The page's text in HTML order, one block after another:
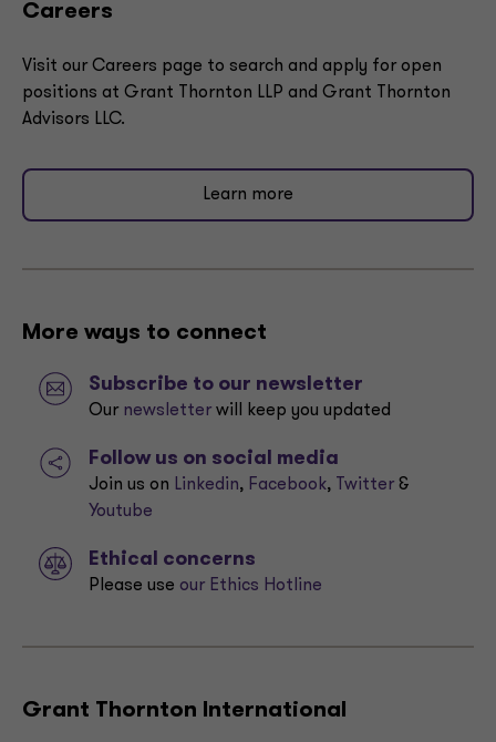
Careers
Visit our Careers page to search and apply for open
positions at Grant Thornton LLP and Grant Thornton
Advisors LLC​.
Learn more
More ways to connect
Subscribe to our newsletter
Our newsletter will keep you updated
Follow us on social media
Join us on Linkedin, Facebook, Twitter &
Youtube
Ethical concerns
Please use our Ethics Hotline
Grant Thornton International